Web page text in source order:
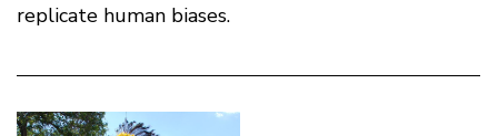
replicate human biases.